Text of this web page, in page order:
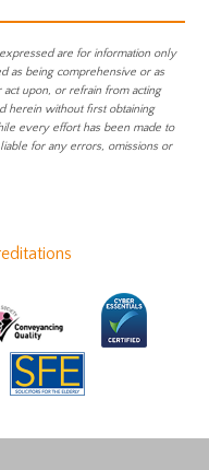
are for information only
as being comprehensive or as
upon, or refrain from acting
herein without first obtaining
every effort has been made to
for any errors, omissions or